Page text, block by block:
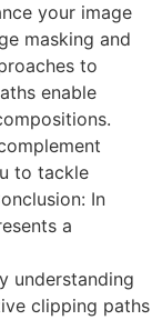
your image
masking and
to
enable
to tackle
In
a
understanding
clipping paths